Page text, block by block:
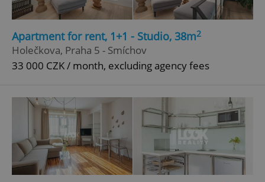
Apartment for rent, 1+1 - Studio, 38m2
Holečkova, Praha 5 - Smíchov
33 000 CZK / month, excluding agency fees